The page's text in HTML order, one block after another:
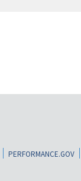
PERFORMANCE.GOV